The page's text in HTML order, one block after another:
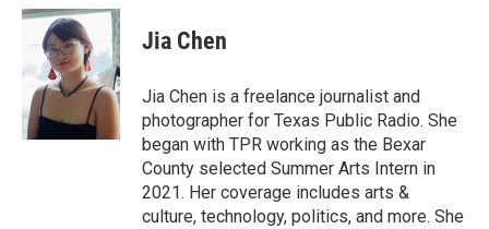
c
o
k
i
t
t
e
r
n
e
d
I
Jia Chen
Jia Chen is a freelance journalist and
photographer for Texas Public Radio. She
began with TPR working as the Bexar
County selected Summer Arts Intern in
2021. Her coverage includes arts &
culture, technology, politics, and more. She